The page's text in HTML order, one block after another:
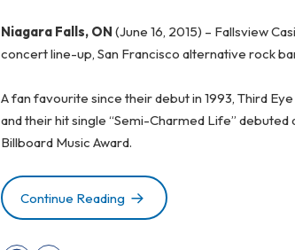
Niagara Falls, ON(June 16, 2015) – Fallsview
concert line-up, San Francisco alternative rock
A fan favourite since their debut in 1993, Third
and their hit single “Semi-Charmed Life”
Billboard Music Award.
Continue Reading AMERICAN ROCK BAND,